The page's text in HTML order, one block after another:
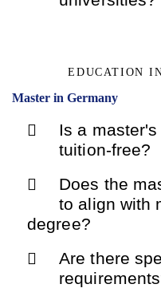
EDUCATION
Master in Germany
Is a
tuition-free?
Does the
to align with
degree?
Are there